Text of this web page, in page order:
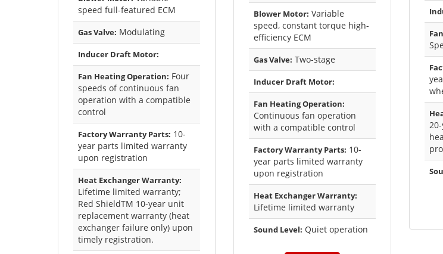
speed full-featured ECM
Gas Valve: Modulating
Inducer Draft Motor:
Fan Heating Operation: Four
speeds of continuous fan
operation with a compatible
control
Factory Warranty Parts: 10-
year parts limited warranty
upon registration
Heat Exchanger Warranty:
Lifetime limited warranty;
Red ShieldTM 10-year unit
replacement warranty (heat
exchanger failure only) upon
timely registration.
Blower Motor: Variable
speed, constant torque high-
efficiency ECM
Gas Valve: Two-stage
Inducer Draft Motor:
Fan Heating Operation:
Continuous fan operation
with a compatible control
Factory Warranty Parts: 10-
year parts limited warranty
upon registration
Heat Exchanger Warranty:
Lifetime limited warranty
Sound Level: Quiet operation